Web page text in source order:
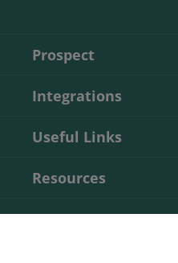
Prospect
Integrations
Useful Links
Resources
Contact